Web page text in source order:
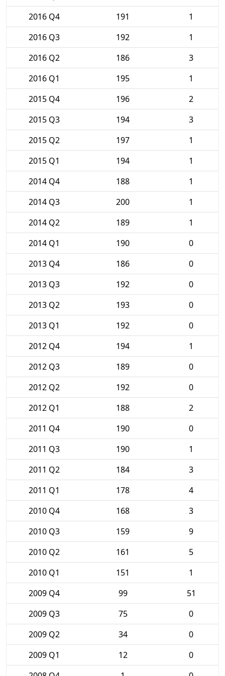
2016 Q4
191
1
2016 Q3
192
1
2016 Q2
186
3
2016 Q1
195
1
2015 Q4
196
2
2015 Q3
194
3
2015 Q2
197
1
2015 Q1
194
1
2014 Q4
188
1
2014 Q3
200
1
2014 Q2
189
1
2014 Q1
190
0
2013 Q4
186
0
2013 Q3
192
0
2013 Q2
193
0
2013 Q1
192
0
2012 Q4
194
1
2012 Q3
189
0
2012 Q2
192
0
2012 Q1
188
2
2011 Q4
190
0
2011 Q3
190
1
2011 Q2
184
3
2011 Q1
178
4
2010 Q4
168
3
2010 Q3
159
9
2010 Q2
161
5
2010 Q1
151
1
2009 Q4
99
51
2009 Q3
75
0
2009 Q2
34
0
2009 Q1
12
0